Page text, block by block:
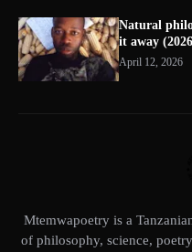
Natural
it away
April 12, 2026
Mtemwapoetry is a
of philosophy, science,